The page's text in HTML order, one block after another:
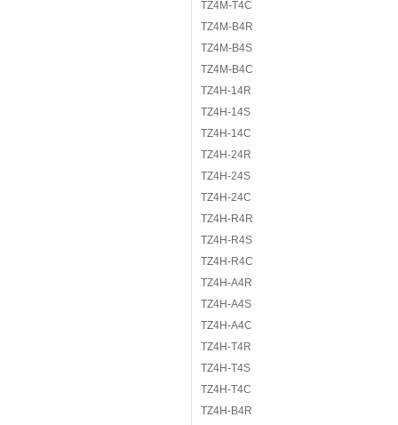
TZ4M-T4C
TZ4M-B4R
TZ4M-B4S
TZ4M-B4C
TZ4H-14R
TZ4H-14S
TZ4H-14C
TZ4H-24R
TZ4H-24S
TZ4H-24C
TZ4H-R4R
TZ4H-R4S
TZ4H-R4C
TZ4H-A4R
TZ4H-A4S
TZ4H-A4C
TZ4H-T4R
TZ4H-T4S
TZ4H-T4C
TZ4H-B4R